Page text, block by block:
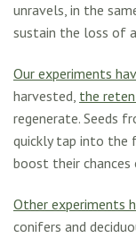
unravels, in the
sustain the loss of
Our experiments
harvested, the
regenerate. Seeds
quickly tap into the
boost their chances
Other experiments
conifers and